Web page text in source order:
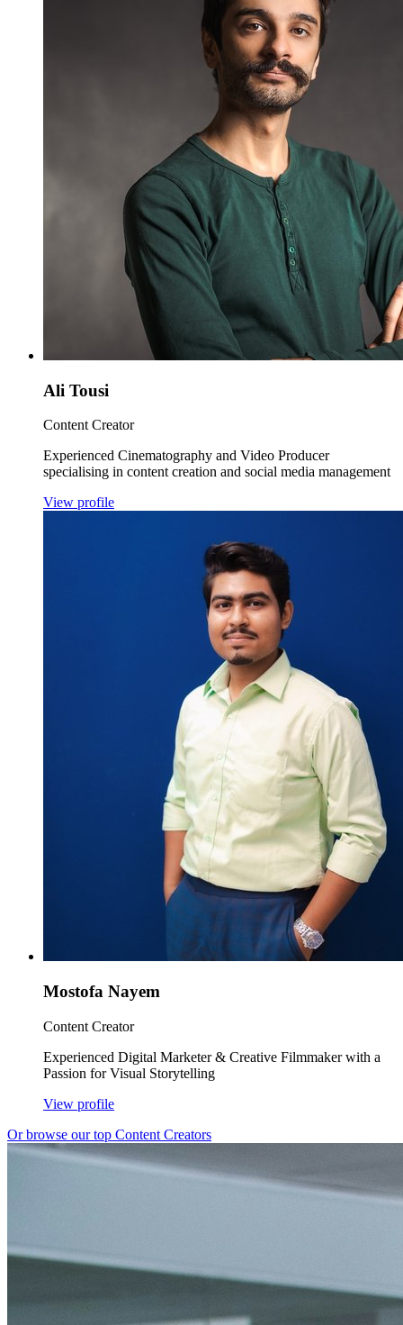
Ali Tousi
Content Creator
Experienced Cinematography and Video Producer
specialising in content creation and social media management
View profile
Mostofa Nayem
Content Creator
Experienced Digital Marketer & Creative Filmmaker with a
Passion for Visual Storytelling
View profile
Or browse our top Content Creators